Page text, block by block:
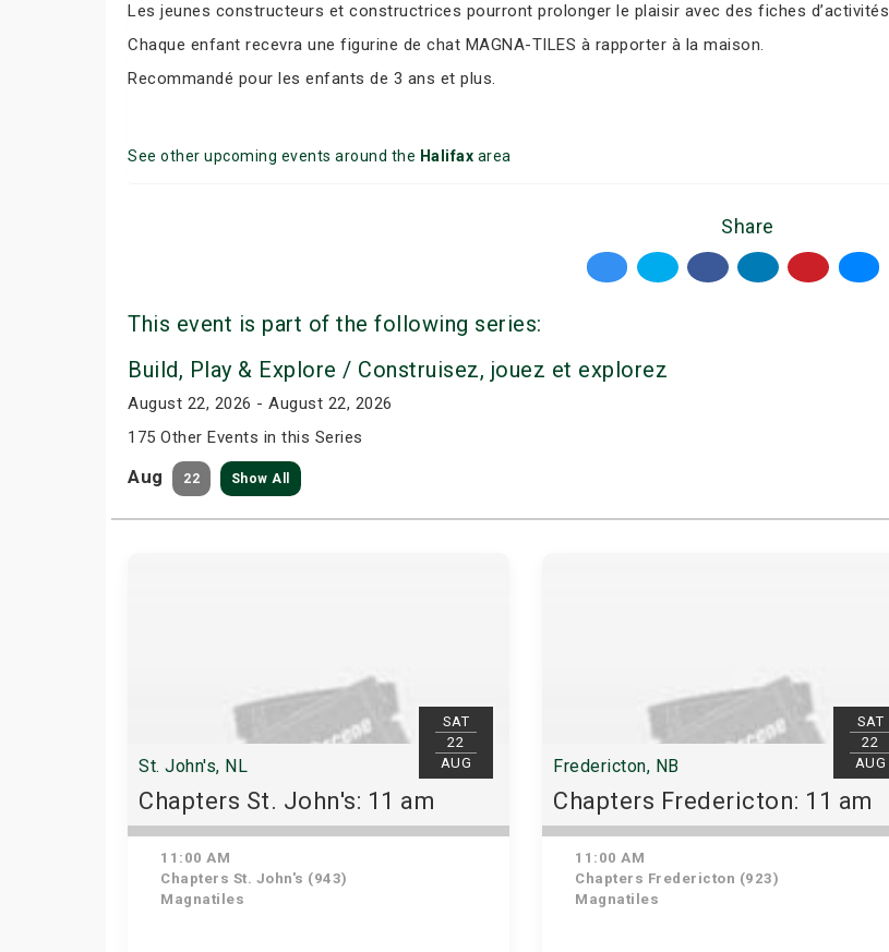
Les jeunes constructeurs et constructrices pourront prolonger le plaisir avec des fiches
Chaque enfant recevra une figurine de chat MAGNA-TILES à rapporter à la maison.
Recommandé pour les enfants de 3 ans et plus.
See other upcoming events around the Halifax area
Share
This event is part of the following series:
Build, Play & Explore / Construisez, jouez et explorez
August 22, 2026 - August 22, 2026
175 Other Events in this Series
Aug 22 Show All
SAT
22
AUG
St. John's, NL
Chapters St. John's: 11 am
11:00 AM
Chapters St. John's (943)
Magnatiles
SAT
22
AUG
Fredericton, NB
Chapters Fredericton: 11 am
11:00 AM
Chapters Fredericton (923)
Magnatiles